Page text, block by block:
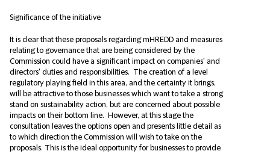
Significance of the initiative
It is clear that these proposals regarding mHREDD and measures
relating to governance that are being considered by the
Commission could have a significant impact on companies' and
directors' duties and responsibilities. The creation of a level
regulatory playing field in this area, and the certainty it brings,
will be attractive to those businesses which want to take a strong
stand on sustainability action, but are concerned about possible
impacts on their bottom line. However, at this stage the
consultation leaves the options open and presents little detail as
to which direction the Commission will wish to take on the
proposals. This is the ideal opportunity for businesses to provide